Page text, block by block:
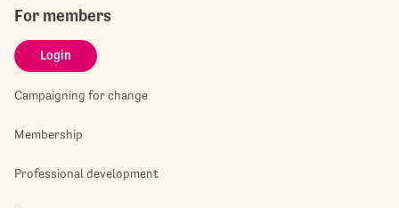
For members
Login
Campaigning for change
Membership
Professional development